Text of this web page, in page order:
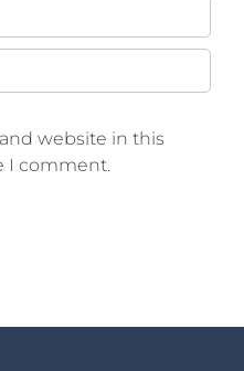
website in this
I comment.